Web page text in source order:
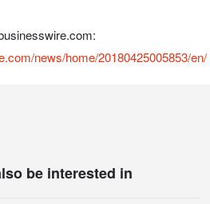
news/home/20180425005853/en/
be interested in